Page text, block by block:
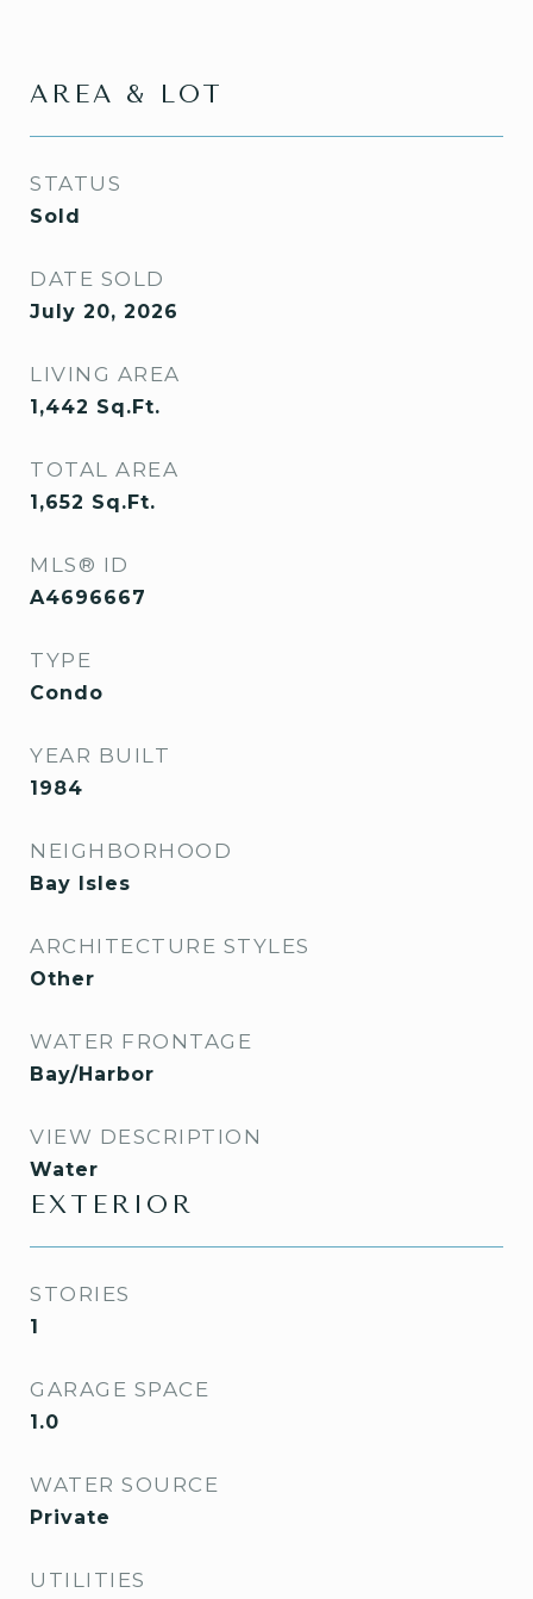
AREA & LOT
STATUS
Sold
DATE SOLD
July 20, 2026
LIVING AREA
1,442 Sq.Ft.
TOTAL AREA
1,652 Sq.Ft.
MLS® ID
A4696667
TYPE
Condo
YEAR BUILT
1984
NEIGHBORHOOD
Bay Isles
ARCHITECTURE STYLES
Other
WATER FRONTAGE
Bay/Harbor
VIEW DESCRIPTION
Water
EXTERIOR
STORIES
1
GARAGE SPACE
1.0
WATER SOURCE
Private
UTILITIES